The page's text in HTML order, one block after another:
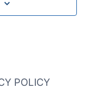
POLICY